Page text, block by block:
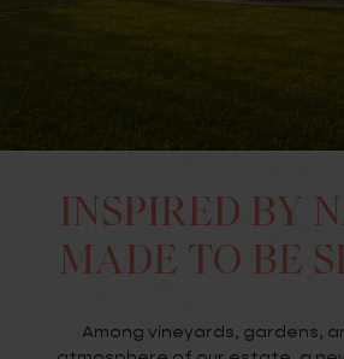
INSPIRED BY
MADE TO BE
Among vineyards, gardens,